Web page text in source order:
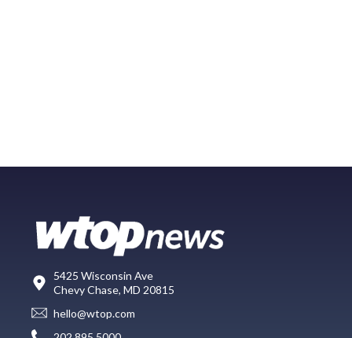
5425 Wisconsin Ave
Chevy Chase, MD 20815
hello@wtop.com